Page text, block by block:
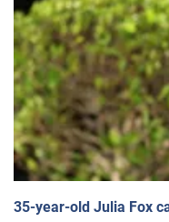
35-year-old Julia Fox